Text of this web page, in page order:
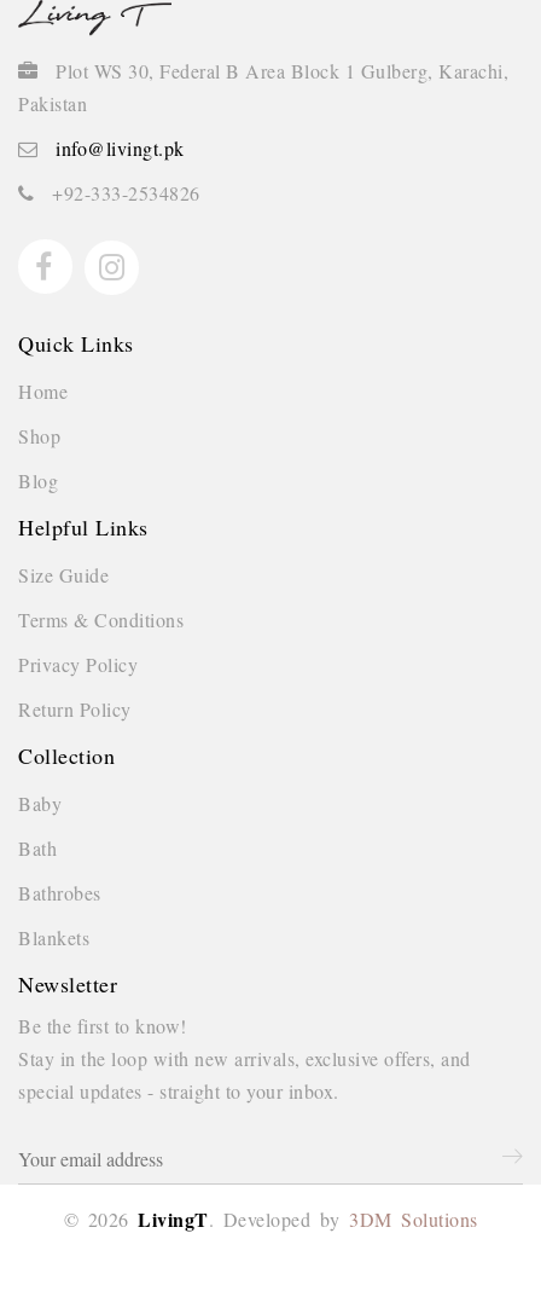
Plot WS 30, Federal B Area Block 1 Gulberg, Karachi,
Pakistan
info@livingt.pk
+92-333-2534826
Quick Links
Home
Shop
Blog
Helpful Links
Size Guide
Terms & Conditions
Privacy Policy
Return Policy
Collection
Baby
Bath
Bathrobes
Blankets
Newsletter
Be the first to know!
Stay in the loop with new arrivals, exclusive offers, and
special updates - straight to your inbox.
© 2026 LivingT. Developed by 3DM Solutions
This website